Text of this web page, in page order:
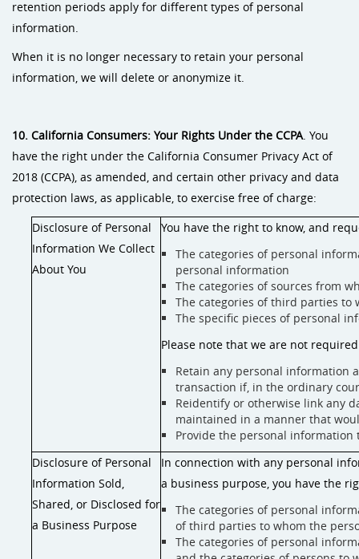
retention periods apply for different types of personal
information.
When it is no longer necessary to retain your personal
information, we will delete or anonymize it.
10. California Consumers: Your Rights Under the CCPA. You
have the right under the California Consumer Privacy Act of
2018 (CCPA), as amended, and certain other privacy and data
protection laws, as applicable, to exercise free of charge:
Disclosure of Personal
Information We Collect
About You
You have the right to know, and
The categories of personal
personal information
The categories of sources from
The categories of third parties to
The specific pieces of personal
Please note that we are not
Retain any personal information
transaction if, in the ordinary
Reidentify or otherwise link any
maintained in a manner that
Provide the personal
Disclosure of Personal
Information Sold,
Shared, or Disclosed for
a Business Purpose
In connection with any personal
a business purpose, you have the
The categories of personal
of third parties to whom the
The categories of personal